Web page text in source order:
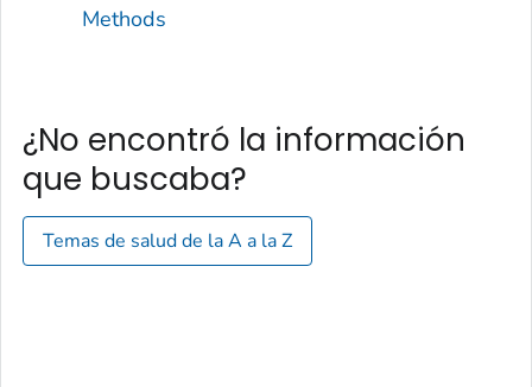
Methods
¿No encontró la información
que buscaba?
Temas de salud de la A a la Z